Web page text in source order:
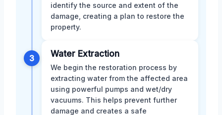
identify the source and extent of the
damage, creating a plan to restore the
property.
3 Water Extraction
We begin the restoration process by
extracting water from the affected area
using powerful pumps and wet/dry
vacuums. This helps prevent further
damage and creates a safe